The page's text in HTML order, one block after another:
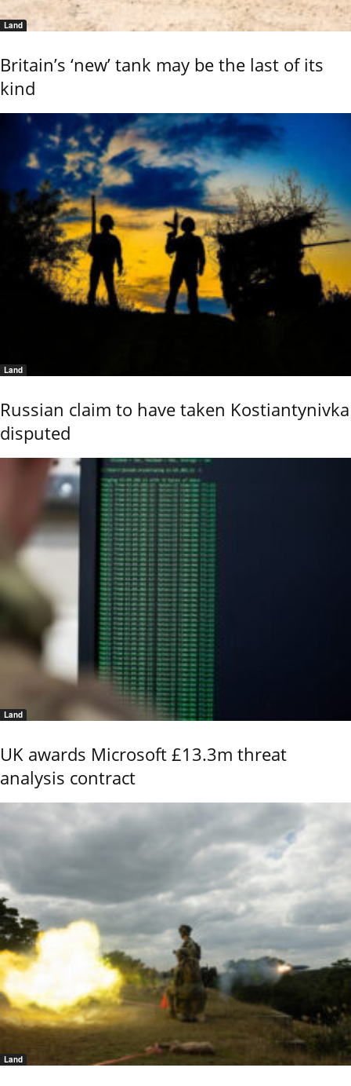
Land
Britain’s ‘new’ tank may be the last of its
kind
Land
Russian claim to have taken Kostiantynivka
disputed
Land
UK awards Microsoft £13.3m threat
analysis contract
Land